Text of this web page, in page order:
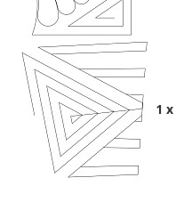
1 x